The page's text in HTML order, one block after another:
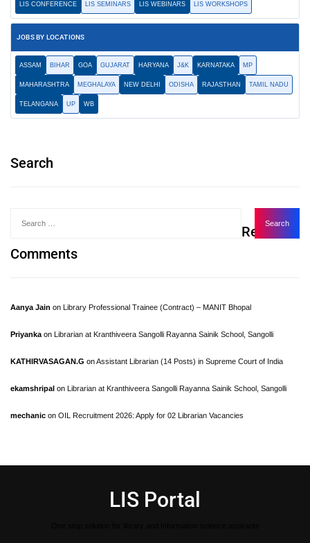
LIS CONFERENCE LIS SEMINARS LIS WEBINARS LIS WORKSHOPS
JOBS BY LOCATIONS
ASSAM BIHAR GOA GUJARAT HARYANA J&K KARNATAKA MP
MAHARASHTRA MEGHALAYA NEW DELHI ODISHA RAJASTHAN TAMIL NADU
TELANGANA UP WB
Search
Recent
Comments
Aanya Jain on Library Professional Trainee (Contract) – MANIT Bhopal
Priyanka on Librarian at Kranthiveera Sangolli Rayanna Sainik School, Sangolli
KATHIRVASAGAN.G onAssistant Librarian (14 Posts) in Supreme Court of India
ekamshripal on Librarian at Kranthiveera Sangolli Rayanna Sainik School, Sangolli
mechanic on OIL Recruitment 2026: Apply for 02 Librarian Vacancies
LIS Portal